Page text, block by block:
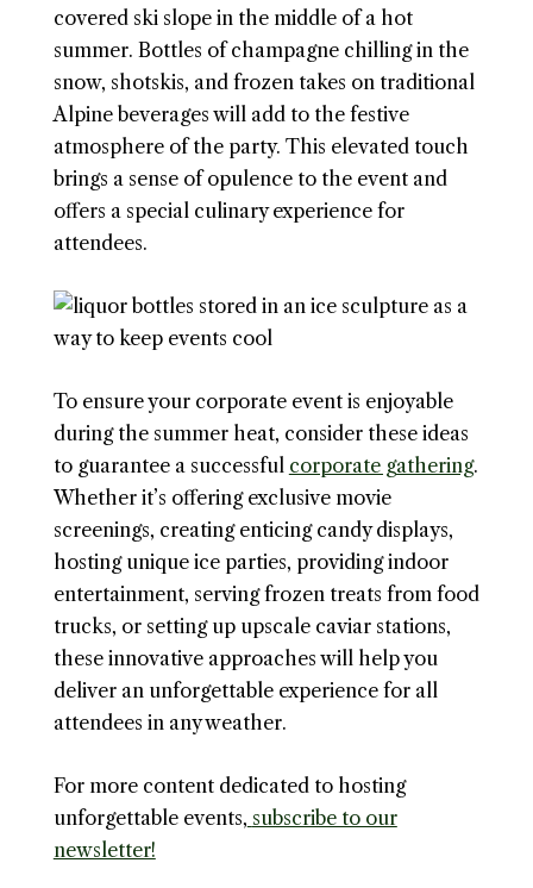
covered ski slope in the middle of a hot
summer. Bottles of champagne chilling in the
snow, shotskis, and frozen takes on traditional
Alpine beverages will add to the festive
atmosphere of the party. This elevated touch
brings a sense of opulence to the event and
offers a special culinary experience for
attendees.
To ensure your corporate event is enjoyable
during the summer heat, consider these ideas
to guarantee a successful corporate gathering.
Whether it’s offering exclusive movie
screenings, creating enticing candy displays,
hosting unique ice parties, providing indoor
entertainment, serving frozen treats from food
trucks, or setting up upscale caviar stations,
these innovative approaches will help you
deliver an unforgettable experience for all
attendees in any weather.
For more content dedicated to hosting
unforgettable events, subscribe to our
newsletter!